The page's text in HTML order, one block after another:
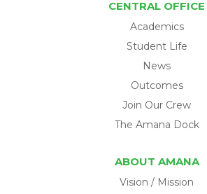
CENTRAL OFFICE
Academics
Student Life
News
Outcomes
Join Our Crew
The Amana Dock
ABOUT AMANA
Vision / Mission